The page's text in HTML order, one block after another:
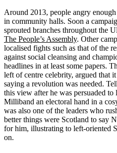
Around 2013, people angry
in community halls. Soon a
sprouted branches throughout the
The People’s Assembly. Other
localised fights such as that of the
against social cleansing and
headlines in at least some papers.
left of centre celebrity, argued that
saying a revolution was needed.
this view after he was persuaded to
Milliband an electoral hand in a
was also one of the leaders who
better things were Scotland to say
for him, illustrating to left-oriented
on.